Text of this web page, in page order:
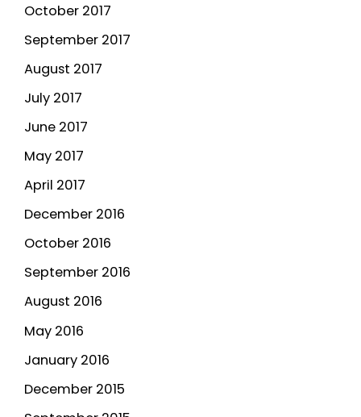
October 2017
September 2017
August 2017
July 2017
June 2017
May 2017
April 2017
December 2016
October 2016
September 2016
August 2016
May 2016
January 2016
December 2015